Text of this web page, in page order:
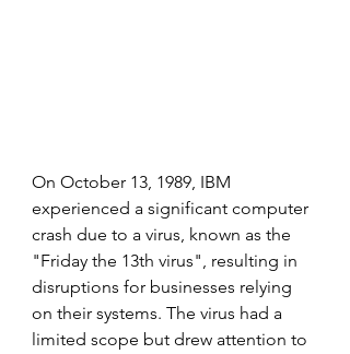
On October 13, 1989, IBM
experienced a significant computer
crash due to a virus, known as the
"Friday the 13th virus", resulting in
disruptions for businesses relying
on their systems. The virus had a
limited scope but drew attention to